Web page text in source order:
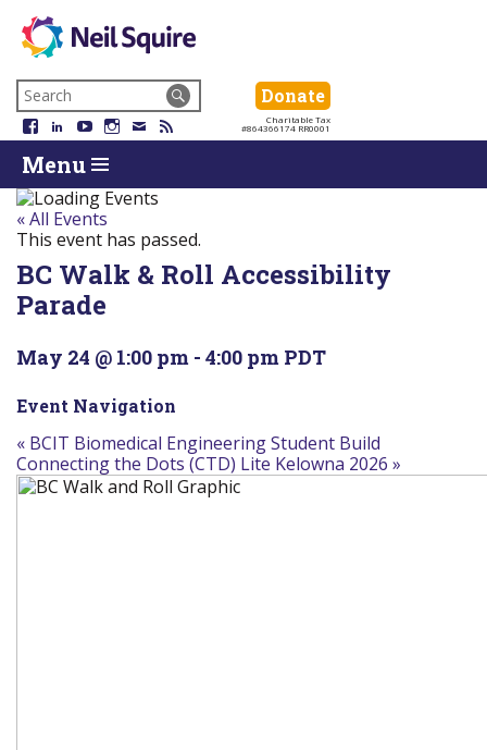
Neil
Squire
Society
use
technology,
knowledge
passion
to
empower
Canadians
with
disabilities.
Skip
Navigation
Search
for:
Facebook
LinkedInYouTubeInstagram
Email
DonateDonate
Charitable Tax
#864366174 RR0001
content
Start
Of
Main
Menu
Menu
Start
Of
Main
Menu
« All Events
This event has passed.
BC Walk & Roll Accessibility
Parade
May 24 @ 1:00 pm - 4:00 pm PDT
Event Navigation
« BCIT Biomedical Engineering Student Build
Connecting the Dots (CTD) Lite Kelowna 2026 »